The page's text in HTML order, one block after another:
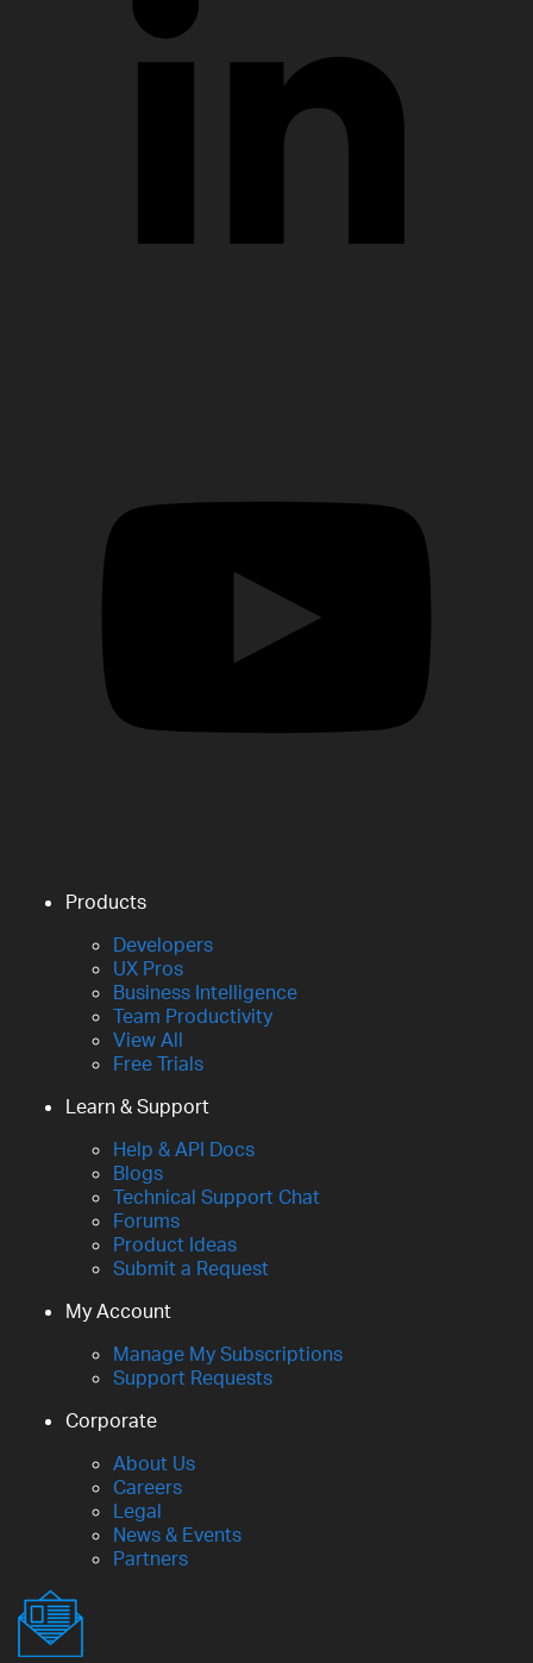
Products
Developers
UX Pros
Business Intelligence
Team Productivity
View All
Free Trials
Learn & Support
Help & API Docs
Blogs
Technical Support Chat
Forums
Product Ideas
Submit a Request
My Account
Manage My Subscriptions
Support Requests
Corporate
About Us
Careers
Legal
News & Events
Partners